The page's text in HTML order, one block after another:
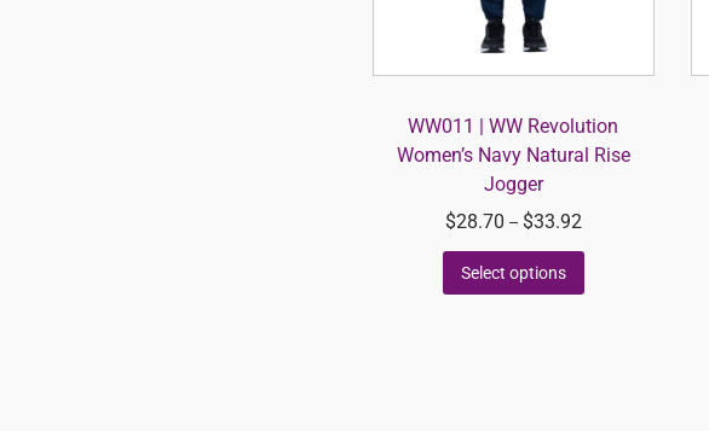
WW011 | WW Revolution
Women’s Navy Natural Rise
Jogger
$28.70 – $33.92
Select options